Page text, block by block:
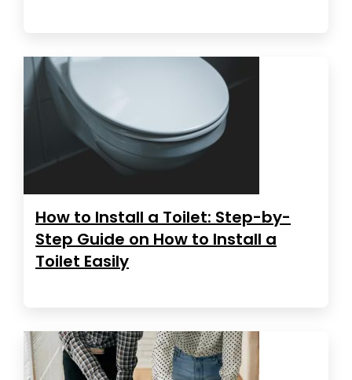
How to Install a Toilet: Step-by-
Step Guide on How to Install a
Toilet Easily